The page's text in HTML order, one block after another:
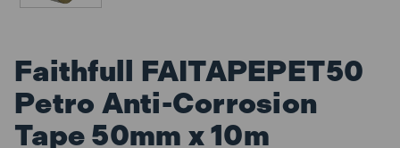
Faithfull FAITAPEPET50
Petro Anti-Corrosion
Tape 50mm x 10m